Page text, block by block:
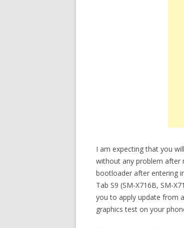
I am expecting that you
without any problem after
bootloader after entering
Tab S9 (SM-X716B, SM-
you to apply update from
graphics test on your